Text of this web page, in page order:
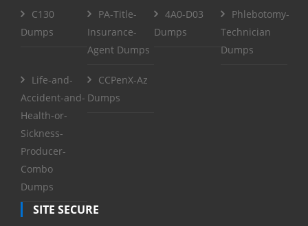
C130
Dumps
PA-Title-
Insurance-
Agent Dumps
4A0-D03
Dumps
Phlebotomy-
Technician
Dumps
Life-and-
Accident-and-
Health-or-
Sickness-
Producer-
Combo
Dumps
CCPenX-Az
Dumps
SITE SECURE